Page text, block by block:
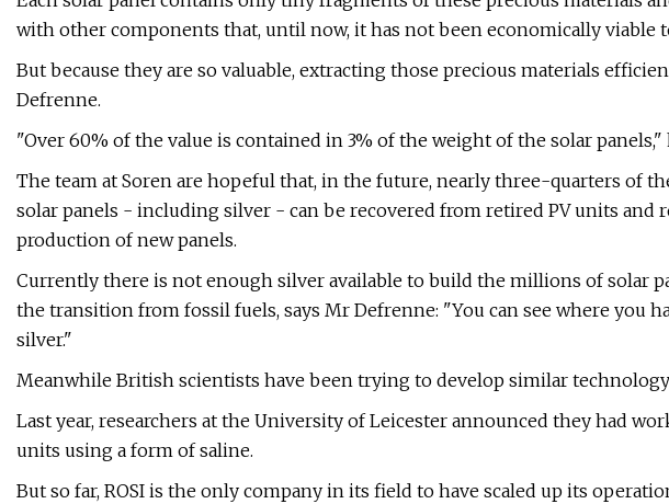
with other components that, until now, it has not been economically viable
But because they are so valuable, extracting those precious materials
Defrenne.
"Over 60% of the value is contained in 3% of the weight of the solar panels,"
The team at Soren are hopeful that, in the future, nearly three-quarters of
solar panels - including silver - can be recovered from retired PV units and
production of new panels.
Currently there is not enough silver available to build the millions of solar
the transition from fossil fuels, says Mr Defrenne: "You can see where you
silver."
Meanwhile British scientists have been trying to develop similar technology
Last year, researchers at the University of Leicester announced they had
units using a form of saline.
But so far, ROSI is the only company in its field to have scaled up its